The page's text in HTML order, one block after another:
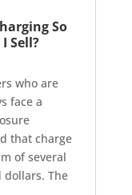
So
Sell?
who are
face a
that charge
of several
dollars. The